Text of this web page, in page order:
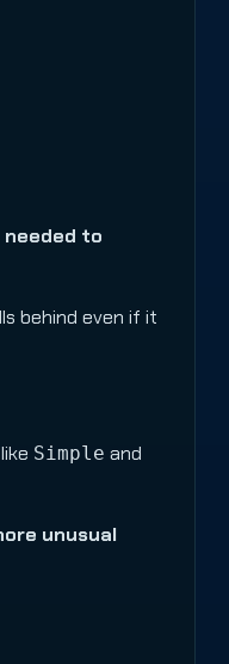
to
behind even if it
Simple and
unusual